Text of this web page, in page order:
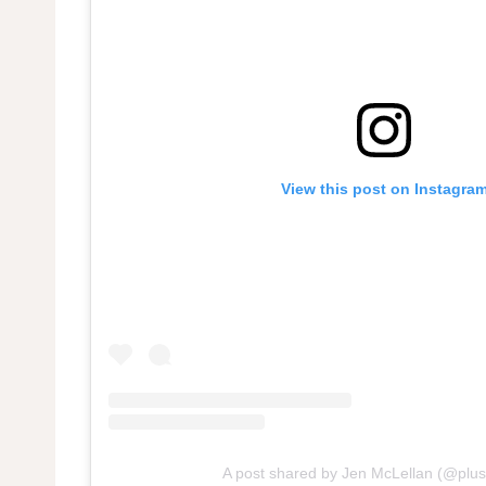
View this post on
A post shared by Jen McLellan